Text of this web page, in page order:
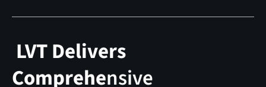
LVT Delivers
Comprehensive